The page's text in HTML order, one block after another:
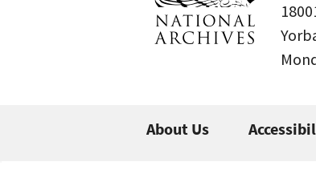
About Us